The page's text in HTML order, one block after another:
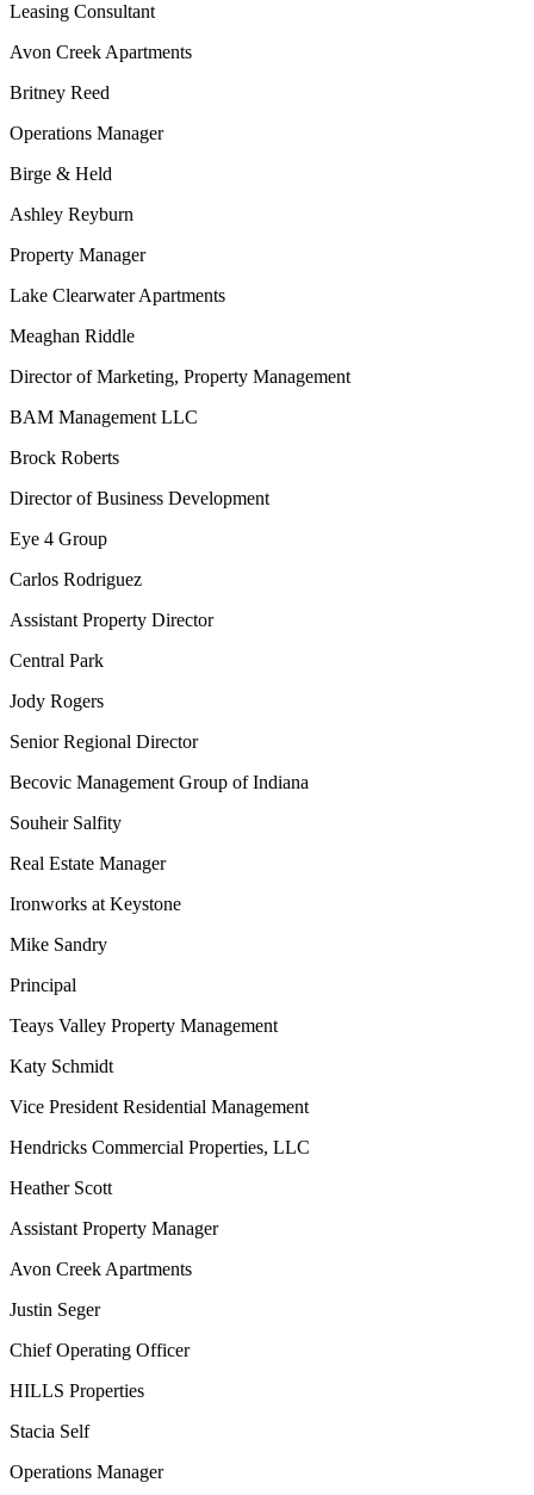
Leasing Consultant
Avon Creek Apartments
Britney Reed
Operations Manager
Birge & Held
Ashley Reyburn
Property Manager
Lake Clearwater Apartments
Meaghan Riddle
Director of Marketing, Property Management
BAM Management LLC
Brock Roberts
Director of Business Development
Eye 4 Group
Carlos Rodriguez
Assistant Property Director
Central Park
Jody Rogers
Senior Regional Director
Becovic Management Group of Indiana
Souheir Salfity
Real Estate Manager
Ironworks at Keystone
Mike Sandry
Principal
Teays Valley Property Management
Katy Schmidt
Vice President Residential Management
Hendricks Commercial Properties, LLC
Heather Scott
Assistant Property Manager
Avon Creek Apartments
Justin Seger
Chief Operating Officer
HILLS Properties
Stacia Self
Operations Manager